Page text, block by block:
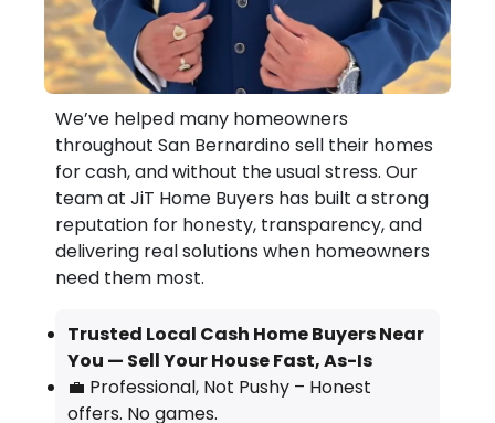
We’ve helped many homeowners
throughout San Bernardino sell their homes
for cash, and without the usual stress. Our
team at JiT Home Buyers has built a strong
reputation for honesty, transparency, and
delivering real solutions when homeowners
need them most.
Trusted Local Cash Home Buyers Near
You — Sell Your House Fast, As-Is
💼 Professional, Not Pushy – Honest
offers. No games.